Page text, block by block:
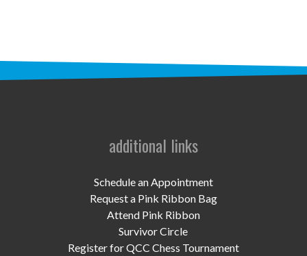
CHESS IN SCHOOLS PROGRAM
IN THE NEWS
UPCOMING EVENTS
additional links
Schedule an Appointment
Request a Pink Ribbon Bag
Attend Pink Ribbon
Survivor Circle
Register for QCC Chess Tournament